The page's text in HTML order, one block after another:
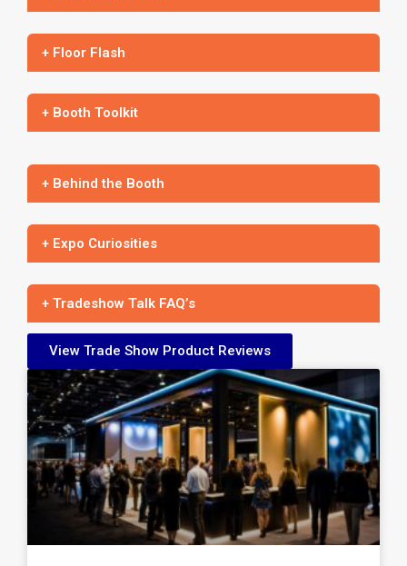
+ Floor Flash
+ Booth Toolkit
+ Behind the Booth
+ Expo Curiosities
+ Tradeshow Talk FAQ’s
View Trade Show Product Reviews